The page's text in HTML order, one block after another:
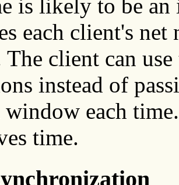
is likely to be an
each client's
client can
instead of
window each
time.